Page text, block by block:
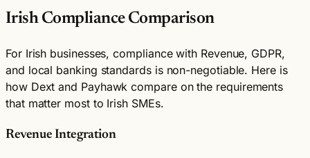
Irish Compliance Comparison
For Irish businesses, compliance with Revenue, GDPR,
and local banking standards is non-negotiable. Here is
how Dext and Payhawk compare on the requirements
that matter most to Irish SMEs.
Revenue Integration